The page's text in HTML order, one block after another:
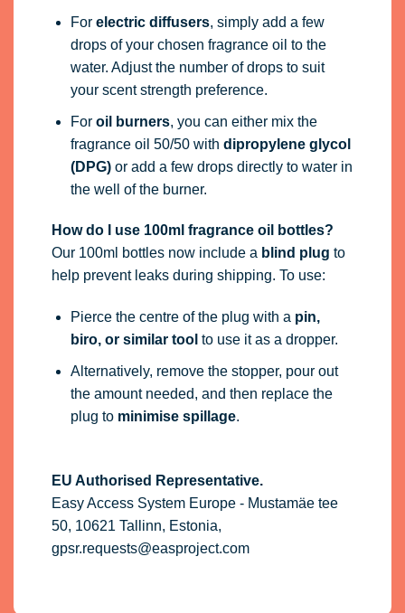
For electric diffusers, simply add a few
drops of your chosen fragrance oil to the
water. Adjust the number of drops to suit
your scent strength preference.
For oil burners, you can either mix the
fragrance oil 50/50 with dipropylene glycol
(DPG)or add a few drops directly to water in
the well of the burner.
How do I use 100ml fragrance oil bottles?
Our 100ml bottles now include a blind plug to
help prevent leaks during shipping. To use:
Pierce the centre of the plug with a pin,
biro, or similar tool to use it as a dropper.
Alternatively, remove the stopper, pour out
the amount needed, and then replace the
plug to minimise spillage.
EU Authorised Representative.
Easy Access System Europe - Mustamäe tee
50, 10621 Tallinn, Estonia,
gpsr.requests@easproject.com